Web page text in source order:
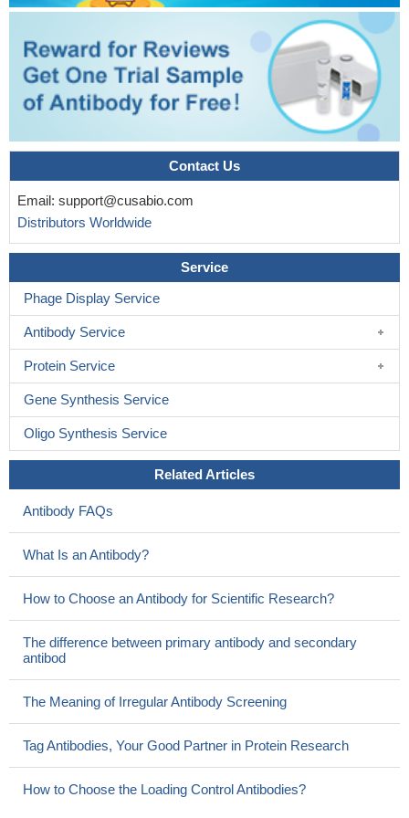
Contact Us
Email: support@cusabio.com
Distributors Worldwide
Service
Phage Display Service
Antibody Service
Protein Service
Gene Synthesis Service
Oligo Synthesis Service
Related Articles
Antibody FAQs
What Is an Antibody?
How to Choose an Antibody for Scientific Research?
The difference between primary antibody and secondary
antibod
The Meaning of Irregular Antibody Screening
Tag Antibodies, Your Good Partner in Protein Research
How to Choose the Loading Control Antibodies?